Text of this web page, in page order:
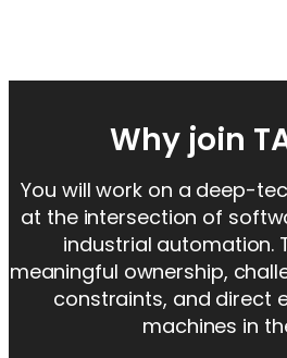
Why join
You will work on a deep-
at the intersection of
industrial automation.
meaningful ownership,
constraints, and direct
machines in